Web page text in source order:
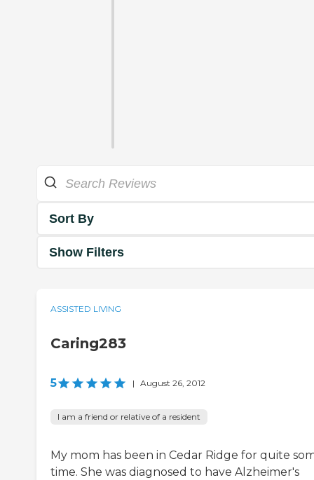
Sort By
Show Filters
ASSISTED LIVING
Caring283
5 | August 26, 2012
I am a friend or relative of a resident
My mom has been in Cedar Ridge for quite
time. She was diagnosed to have Alzheimer's